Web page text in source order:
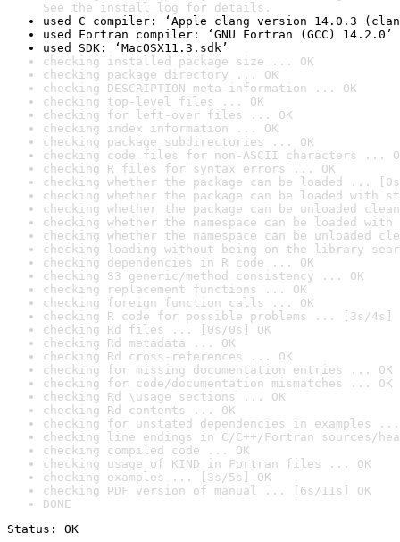
See the install log for details.
used C compiler: ‘Apple clang version 14.0.3
used Fortran compiler: ‘GNU Fortran (GCC) 14.2.0’
used SDK: ‘MacOSX11.3.sdk’
checking installed package size ... OK
checking package directory ... OK
checking DESCRIPTION meta-information ... OK
checking top-level files ... OK
checking for left-over files ... OK
checking index information ... OK
checking package subdirectories ... OK
checking code files for non-ASCII characters ...
checking R files for syntax errors ... OK
checking whether the package can be loaded ...
checking whether the package can be loaded with
checking whether the package can be unloaded
checking whether the namespace can be loaded
checking whether the namespace can be unloaded
checking loading without being on the library
checking dependencies in R code ... OK
checking S3 generic/method consistency ... OK
checking replacement functions ... OK
checking foreign function calls ... OK
checking R code for possible problems ... [3s/4s]
checking Rd files ... [0s/0s] OK
checking Rd metadata ... OK
checking Rd cross-references ... OK
checking for missing documentation entries ... OK
checking for code/documentation mismatches ... OK
checking Rd \usage sections ... OK
checking Rd contents ... OK
checking for unstated dependencies in examples ...
checking line endings in C/C++/Fortran sources/
checking compiled code ... OK
checking usage of KIND in Fortran files ... OK
checking examples ... [3s/5s] OK
checking PDF version of manual ... [6s/11s] OK
DONE
Status: OK